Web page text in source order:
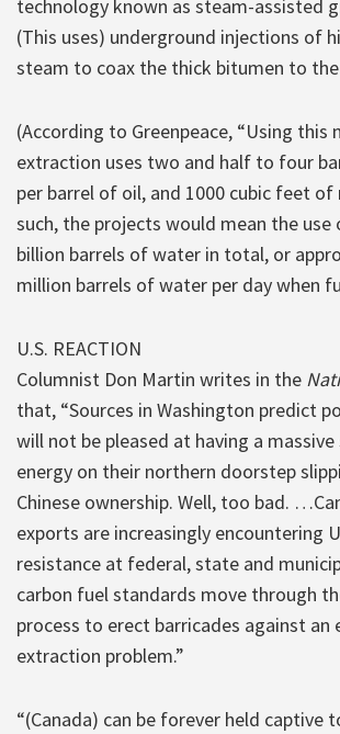
technology known as steam-assisted
(This uses) underground injections of
steam to coax the thick bitumen to the
(According to Greenpeace, “Using
extraction uses two and half to four
per barrel of oil, and 1000 cubic feet of
such, the projects would mean the use
billion barrels of water in total, or
million barrels of water per day when
U.S. REACTION
Columnist Don Martin writes in the
that, “Sources in Washington predict
will not be pleased at having a
energy on their northern doorstep
Chinese ownership. Well, too bad.
exports are increasingly encountering
resistance at federal, state and
carbon fuel standards move through
process to erect barricades against an
extraction problem.”
“(Canada) can be forever held captive